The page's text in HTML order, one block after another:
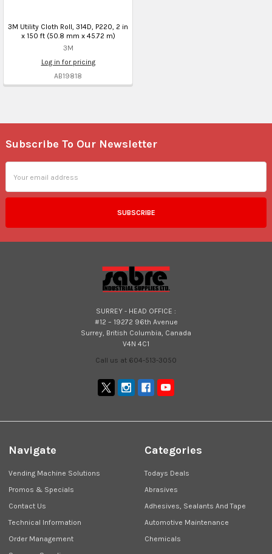
3M Utility Cloth Roll, 314D, P220, 2 in
x 150 ft (50.8 mm x 45.72 m)
3M
Log in for pricing
AB19818
Footer
Subscribe To Our Newsletter
Address
SURREY - HEAD OFFICE :
#12 – 19272 96th Avenue
Surrey, British Columbia, Canada
V4N 4C1
Call us at 604-513-3050
Navigate
Vending Machine Solutions
Promos & Specials
Contact Us
Technical Information
Order Management
Categories
Todays Deals
Abrasives
Adhesives, Sealants And Tape
Automotive Maintenance
Chemicals